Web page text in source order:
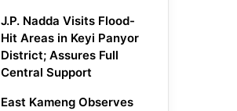
J.P. Nadda Visits Flood-
Hit Areas in Keyi Panyor
District; Assures Full
Central Support
East Kameng Observes